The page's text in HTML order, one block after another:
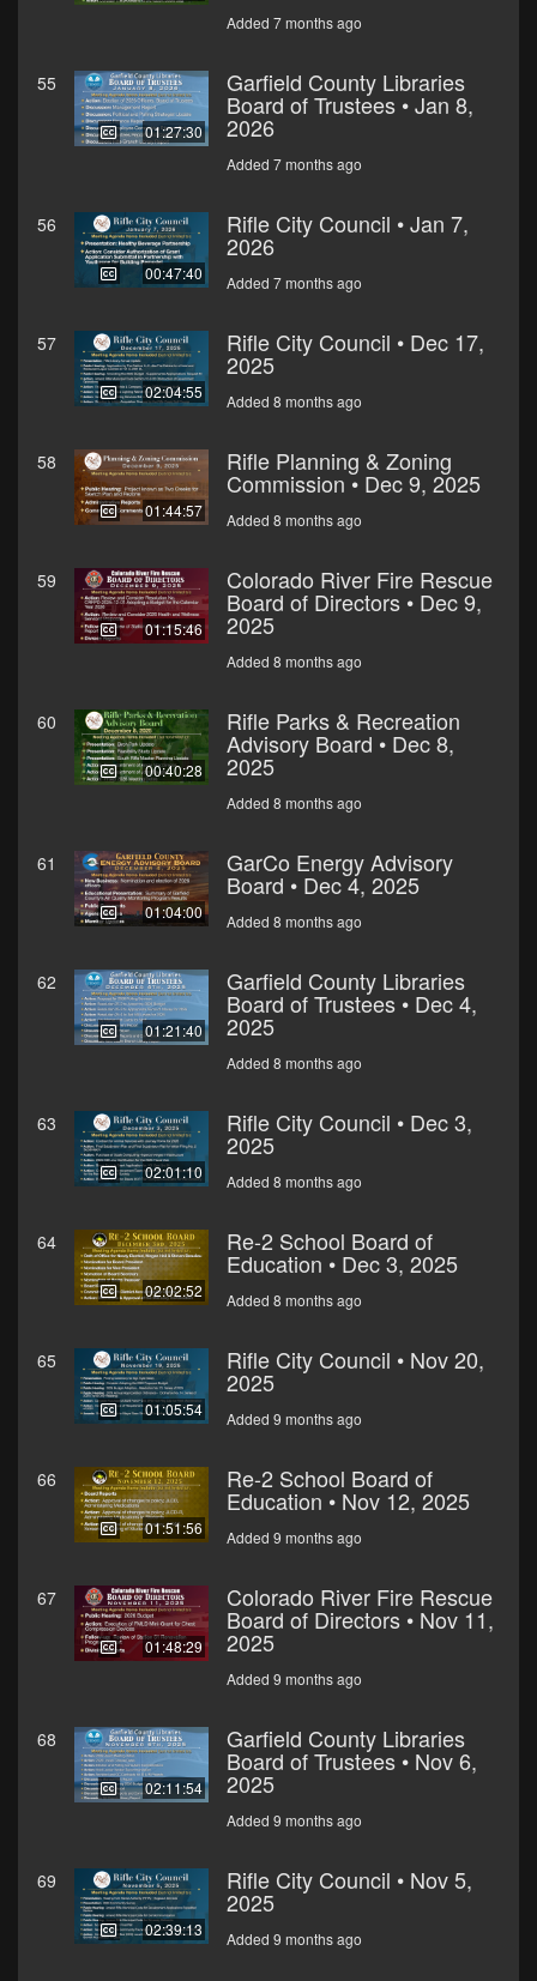
Added 7 months ago
55
01:27:30
Garfield County Libraries
Board of Trustees • Jan 8,
2026
Added 7 months ago
56
00:47:40
Rifle City Council • Jan 7,
2026
Added 7 months ago
57
02:04:55
Rifle City Council • Dec 17,
2025
Added 8 months ago
58
01:44:57
Rifle Planning & Zoning
Commission • Dec 9, 2025
Added 8 months ago
59
01:15:46
Colorado River Fire Rescue
Board of Directors • Dec 9,
2025
Added 8 months ago
60
00:40:28
Rifle Parks & Recreation
Advisory Board • Dec 8,
2025
Added 8 months ago
61
01:04:00
GarCo Energy Advisory
Board • Dec 4, 2025
Added 8 months ago
62
01:21:40
Garfield County Libraries
Board of Trustees • Dec 4,
2025
Added 8 months ago
63
02:01:10
Rifle City Council • Dec 3,
2025
Added 8 months ago
64
02:02:52
Re-2 School Board of
Education • Dec 3, 2025
Added 8 months ago
65
01:05:54
Rifle City Council • Nov 20,
2025
Added 9 months ago
66
01:51:56
Re-2 School Board of
Education • Nov 12, 2025
Added 9 months ago
67
01:48:29
Colorado River Fire Rescue
Board of Directors • Nov 11,
2025
Added 9 months ago
68
02:11:54
Garfield County Libraries
Board of Trustees • Nov 6,
2025
Added 9 months ago
69
02:39:13
Rifle City Council • Nov 5,
2025
Added 9 months ago